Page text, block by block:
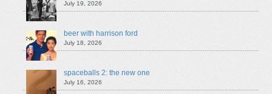
July 19, 2026
beer with harrison ford
July 18, 2026
spaceballs 2: the new one
July 16, 2026